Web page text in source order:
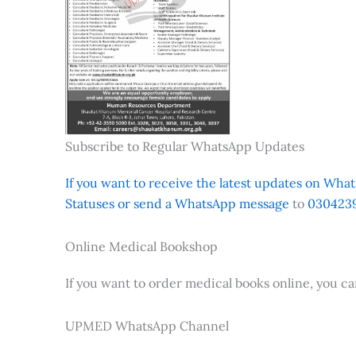
Subscribe to Regular WhatsApp Updates
If you want to receive the latest updates on
Statuses or send a WhatsApp message to
Online Medical Bookshop
If you want to order medical books online, you
UPMED WhatsApp Channel